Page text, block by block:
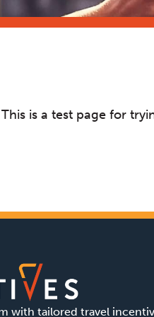
This is a test page for
with tailored travel